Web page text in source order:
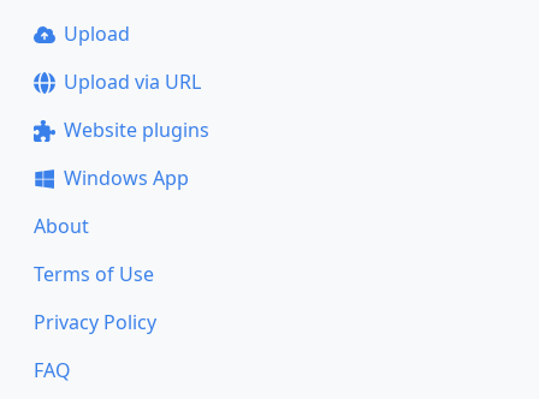
Upload
Upload via URL
Website plugins
Windows App
About
Terms of Use
Privacy Policy
FAQ